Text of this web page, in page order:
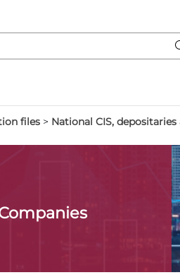
files > National CIS,